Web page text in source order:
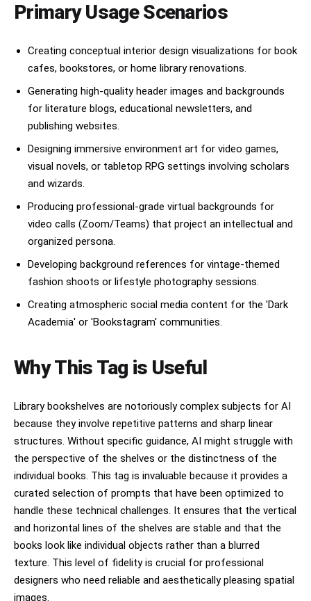
Primary Usage Scenarios
Creating conceptual interior design visualizations for book
cafes, bookstores, or home library renovations.
Generating high-quality header images and backgrounds
for literature blogs, educational newsletters, and
publishing websites.
Designing immersive environment art for video games,
visual novels, or tabletop RPG settings involving scholars
and wizards.
Producing professional-grade virtual backgrounds for
video calls (Zoom/Teams) that project an intellectual and
organized persona.
Developing background references for vintage-themed
fashion shoots or lifestyle photography sessions.
Creating atmospheric social media content for the 'Dark
Academia' or 'Bookstagram' communities.
Why This Tag is Useful
Library bookshelves are notoriously complex subjects for AI
because they involve repetitive patterns and sharp linear
structures. Without specific guidance, AI might struggle with
the perspective of the shelves or the distinctness of the
individual books. This tag is invaluable because it provides a
curated selection of prompts that have been optimized to
handle these technical challenges. It ensures that the vertical
and horizontal lines of the shelves are stable and that the
books look like individual objects rather than a blurred
texture. This level of fidelity is crucial for professional
designers who need reliable and aesthetically pleasing spatial
images.